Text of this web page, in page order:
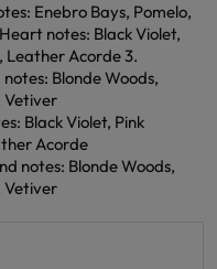
Enebro Bays, Pomelo,
notes: Black Violet,
Leather Acorde 3.
Blonde Woods,
Vetiver
Black Violet, Pink
Acorde
notes: Blonde Woods,
Vetiver